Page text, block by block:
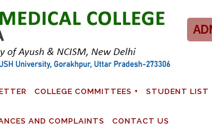
COLLEGE COMMITTEES STUDENT LIST
AND COMPLAINTS CONTACT US